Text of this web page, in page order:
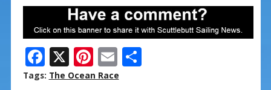
F
ac
X Pi
nt
E
m
S
Tags: The Ocean Race